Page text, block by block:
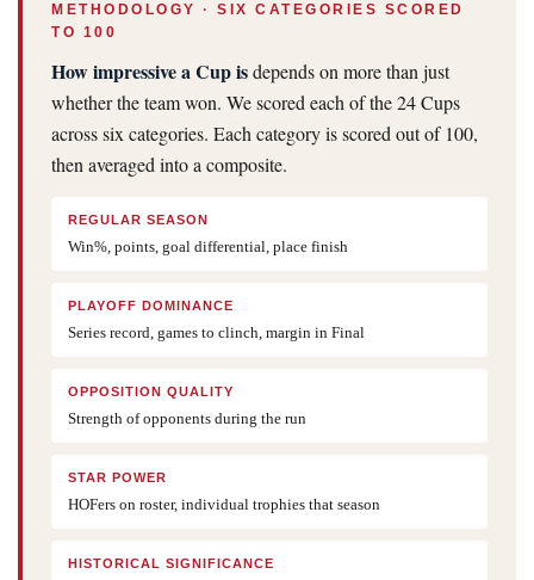
METHODOLOGY · SIX CATEGORIES SCORED
TO 100
How impressive a Cup isdepends on more than just
whether the team won. We scored each of the 24 Cups
across six categories. Each category is scored out of 100,
then averaged into a composite.
REGULAR SEASON
Win%, points, goal differential, place finish
PLAYOFF DOMINANCE
Series record, games to clinch, margin in Final
OPPOSITION QUALITY
Strength of opponents during the run
STAR POWER
HOFers on roster, individual trophies that season
HISTORICAL SIGNIFICANCE